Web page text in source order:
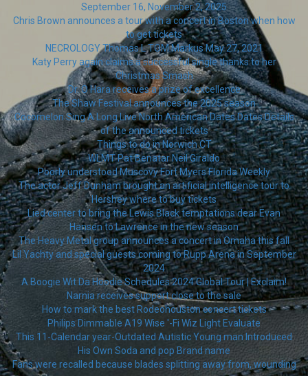
September 16, November 2, 2025
Chris Brown announces a tour with a concert in Boston when how
to get tickets
NECROLOGY Thomas L TOM Markus May 27, 2021
Katy Perry again claims a successful single thanks to her
Christmas Smash
Dr. O Hara receives a prize of excellence
The Shaw Festival announces the 2025 season
Cocomelon Sing A Long Live North American Dates Dates Details
of the announced tickets
Things to do in Norwich CT
WLMT Pat Benatar Neil Giraldo
Poorly understood Muscovy Fort Myers Florida Weekly
The actor Jeff Dunham brought an artificial intelligence tour to
Hershey where to buy tickets
Lied center to bring the Lewis Black temptations dear Evan
Hansen to Lawrence in the new season
The Heavy Metal group announces a concert in Omaha this fall
Lil Yachty and special guests coming to Rupp Arena in September
2024
A Boogie Wit Da Hoodie Schedules 2024 Global Tour | Exclaim!
Narnia receives support close to the sale
How to mark the best Rodeohouston concert tickets
Philips Dimmable A19 Wise '-Fi Wiz Light Evaluate
This 11-Calendar year-Outdated Autistic Young man Introduced
His Own Soda and pop Brand name
Fans were recalled because blades splitting away from, wounding